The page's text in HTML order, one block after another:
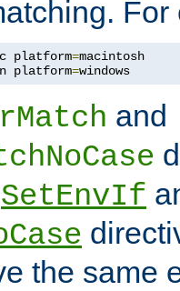
For
platform=
platform=windows
and
SetEnvIf
the same